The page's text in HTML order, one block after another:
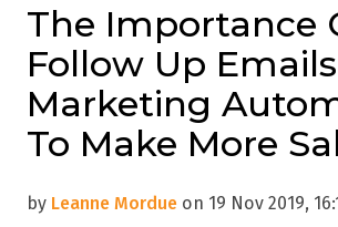
The Importance
Follow Up
Marketing
To Make More
by Leanne Mordue on 19 Nov 2019,